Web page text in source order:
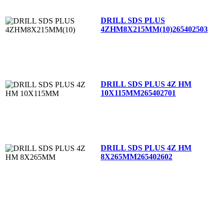
DRILL SDS PLUS
4ZHM8X215MM(10)265402503
DRILL SDS PLUS 4Z HM
10X115MM265402701
DRILL SDS PLUS 4Z HM
8X265MM265402602